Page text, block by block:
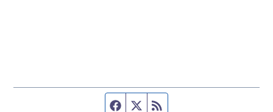
Facebook page
Twitter feed